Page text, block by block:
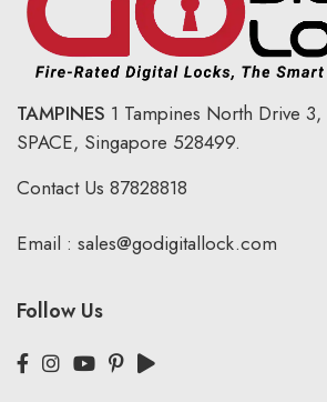
TAMPINES 1 Tampines North Drive 3,
SPACE, Singapore 528499.
Contact Us 87828818
Email : sales@godigitallock.com
Follow Us